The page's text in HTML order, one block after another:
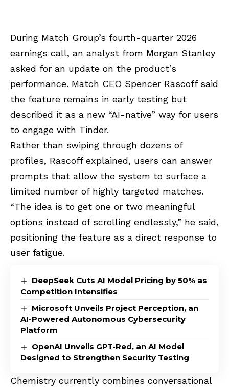
During Match Group’s fourth-quarter 2026
earnings call, an analyst from Morgan Stanley
asked for an update on the product’s
performance. Match CEO Spencer Rascoff said
the feature remains in early testing but
described it as a new “AI-native” way for users
to engage with Tinder.
Rather than swiping through dozens of
profiles, Rascoff explained, users can answer
prompts that allow the system to surface a
limited number of highly targeted matches.
“The idea is to get one or two meaningful
options instead of scrolling endlessly,” he said,
positioning the feature as a direct response to
user fatigue.
DeepSeek Cuts AI Model Pricing by 50% as
Competition Intensifies
Microsoft Unveils Project Perception, an
AI-Powered Autonomous Cybersecurity
Platform
OpenAI Unveils GPT-Red, an AI Model
Designed to Strengthen Security Testing
Chemistry currently combines conversational